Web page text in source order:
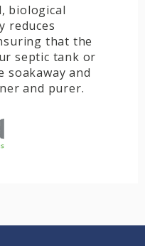
biological
reduces
that the
septic tank or
and
and purer.